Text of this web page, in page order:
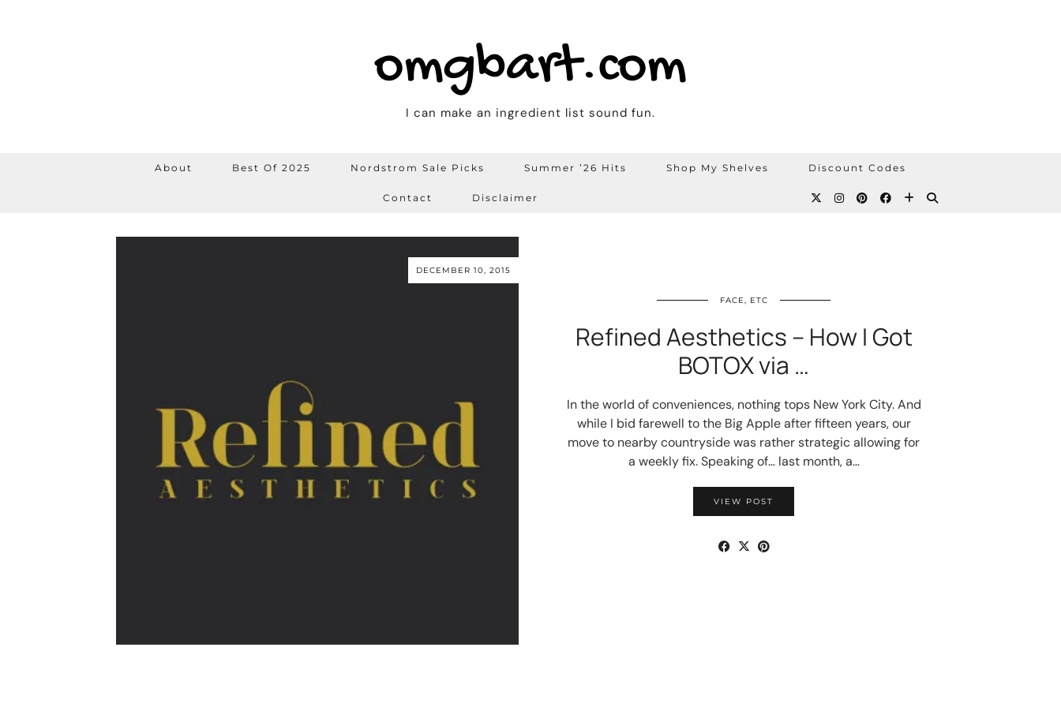
omgbart.com
I can make an ingredient list sound fun.
About Best Of 2025 Nordstrom Sale Picks Summer ’26 Hits Shop My Shelves Discount Codes
Contact Disclaimer
DECEMBER 10, 2015
FACE, ETC
Refined Aesthetics – How I Got
BOTOX via …
In the world of conveniences, nothing tops New York City. And
while I bid farewell to the Big Apple after fifteen years, our
move to nearby countryside was rather strategic allowing for
a weekly fix. Speaking of… last month, a…
VIEW POST